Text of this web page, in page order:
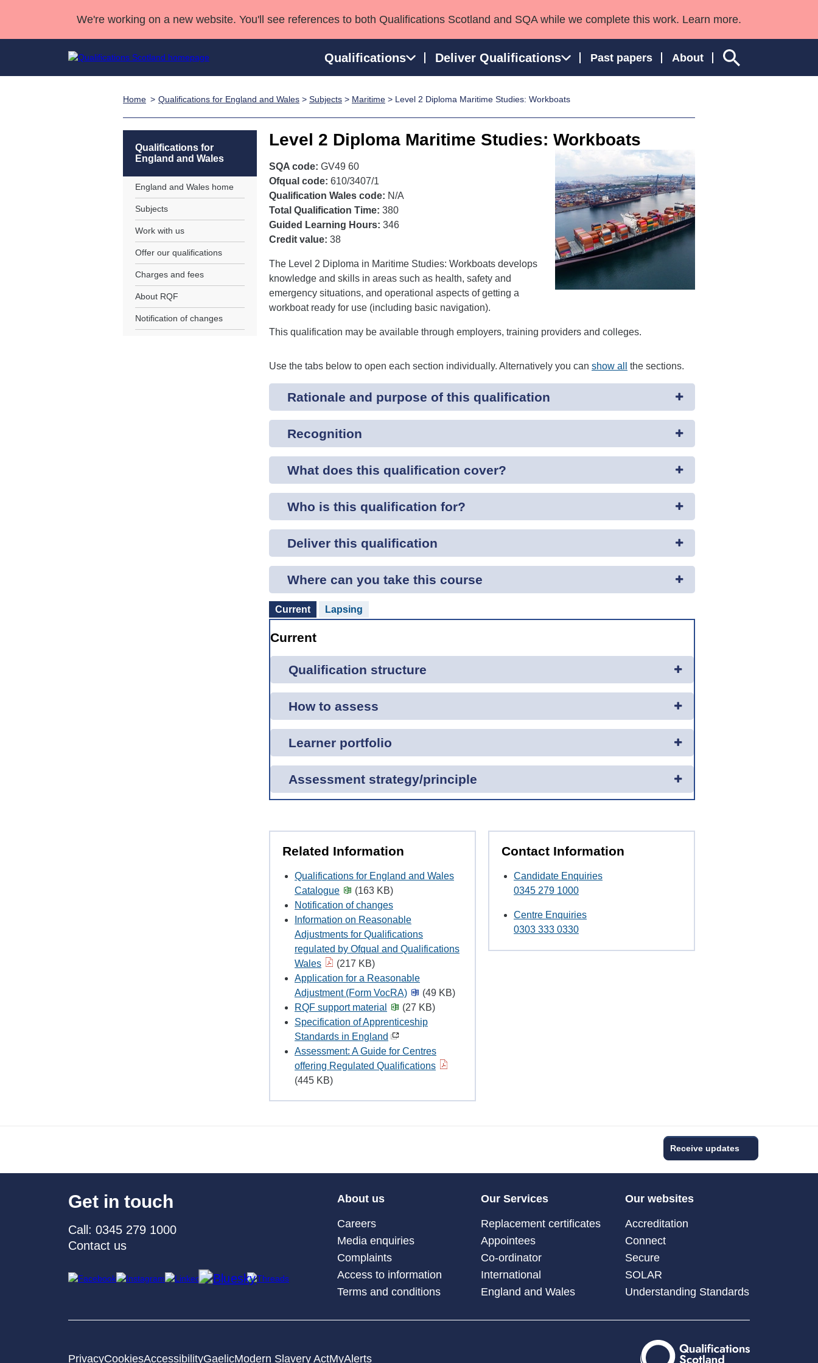
We're working on a new website. You'll see references to both Qualifications Scotland and SQA while we complete this work. Learn more.
Qualifications Deliver Qualifications Past papers About
Learner resources
NCs and NPAs
Professional Development Awards
Advanced Qualifications
Qualifications in England and Wales
Home Qualifications for England and Wales > Subjects > Maritime > Level 2 Diploma Maritime Studies: Workboats
Level 2 Diploma Maritime Studies: Workboats
SQA code: GV49 60
Ofqual code: 610/3407/1
Qualification Wales code: N/A
Total Qualification Time: 380
Guided Learning Hours: 346
Credit value: 38
The Level 2 Diploma in Maritime Studies: Workboats develops
knowledge and skills in areas such as health, safety and
emergency situations, and operational aspects of getting a
workboat ready for use (including basic navigation).
This qualification may be available through employers, training providers and colleges.
Use the tabs below to open each section individually. Alternatively you can show all the sections.
Rationale and purpose of this qualification
Recognition
What does this qualification cover?
Who is this qualification for?
Deliver this qualification
Where can you take this course
Current Lapsing
Current
Qualification structure
How to assess
Learner portfolio
Assessment strategy/principle
Related Information
Qualifications for England and Wales
Catalogue
(163 KB)
Notification of changes
Information on Reasonable
Adjustments for Qualifications
regulated by Ofqual and Qualifications
Wales
(217 KB)
Application for a Reasonable
Adjustment (Form VocRA)
(49 KB)
RQF support material
(27 KB)
Specification of Apprenticeship
Standards in England
Assessment: A Guide for Centres
offering Regulated Qualifications
(445 KB)
Contact Information
Candidate Enquiries
0345 279 1000
Centre Enquiries
0303 333 0330
Qualifications for
England and Wales
England and Wales home
Subjects
Work with us
Offer our qualifications
Charges and fees
About RQF
Notification of changes
Receive updates
Get in touch
Call: 0345 279 1000
Contact us
About us
Careers
Media enquiries
Complaints
Access to information
Terms and conditions
Our Services
Replacement certificates
Appointees
Co-ordinator
International
England and Wales
Our websites
Accreditation
Connect
Secure
SOLAR
Understanding Standards
PrivacyCookiesAccessibilityGaelicModern Slavery ActMyAlerts